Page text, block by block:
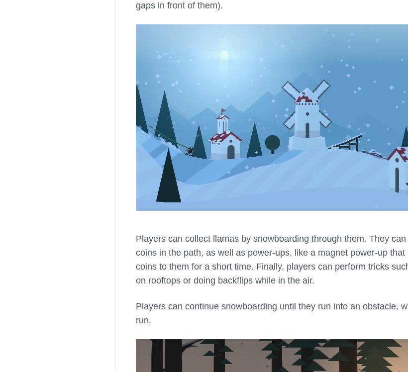
gaps in front of them).
Players can collect llamas by snowboarding through them. They
coins in the path, as well as power-ups, like a magnet power-up
coins to them for a short time. Finally, players can perform tricks
on rooftops or doing backflips while in the air.
Players can continue snowboarding until they run into an obstacle,
run.